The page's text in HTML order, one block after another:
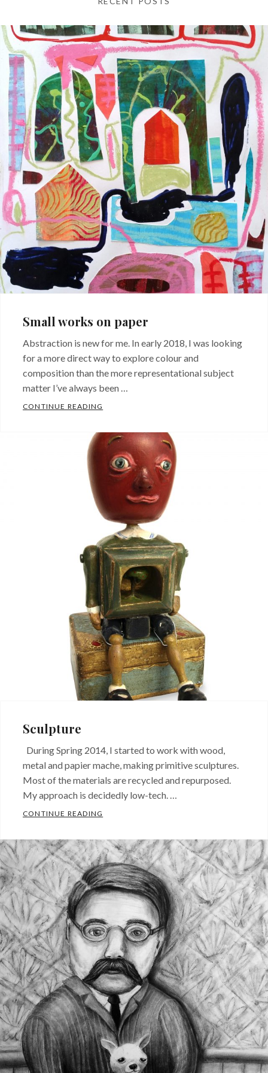
Small works on paper
Abstraction is new for me. In early 2018, I was looking
for a more direct way to explore colour and
composition than the more representational subject
matter I’ve always been …
CONTINUE READING
Sculpture
During Spring 2014, I started to work with wood,
metal and papier mache, making primitive sculptures.
Most of the materials are recycled and repurposed.
My approach is decidedly low-tech. …
CONTINUE READING